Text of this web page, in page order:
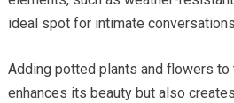
ideal spot for intimate
Adding potted plants and flowers to
enhances its beauty but also